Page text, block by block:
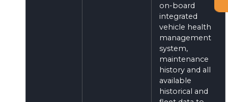
on-board
integrated
vehicle health
management
system,
maintenance
history and all
available
historical and